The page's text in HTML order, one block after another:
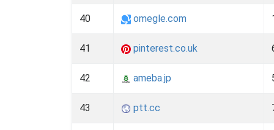
40 omegle.com
41 pinterest.co.uk
42 ameba.jp
43 ptt.cc